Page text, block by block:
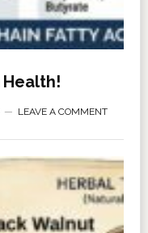
Health!
LEAVE A COMMENT